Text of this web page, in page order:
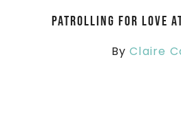
Patrolling for Love
ByClaire